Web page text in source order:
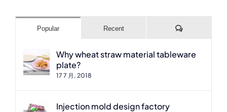
Popular Recent Comments
Why wheat straw material tableware
plate?
17 7 月, 2018
Injection mold design factory